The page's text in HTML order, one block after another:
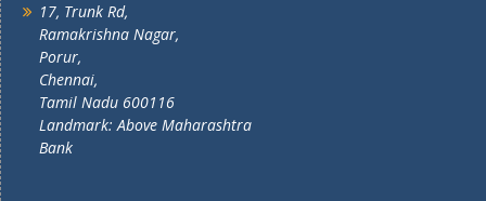
17, Trunk Rd,
Ramakrishna Nagar,
Porur,
Chennai,
Tamil Nadu 600116
Landmark: Above Maharashtra
Bank